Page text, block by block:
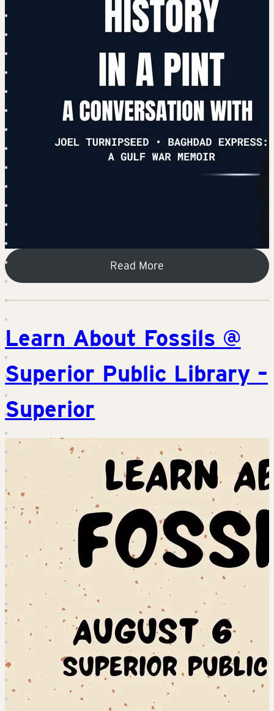
Read More
Learn About Fossils @
Superior Public Library –
Superior